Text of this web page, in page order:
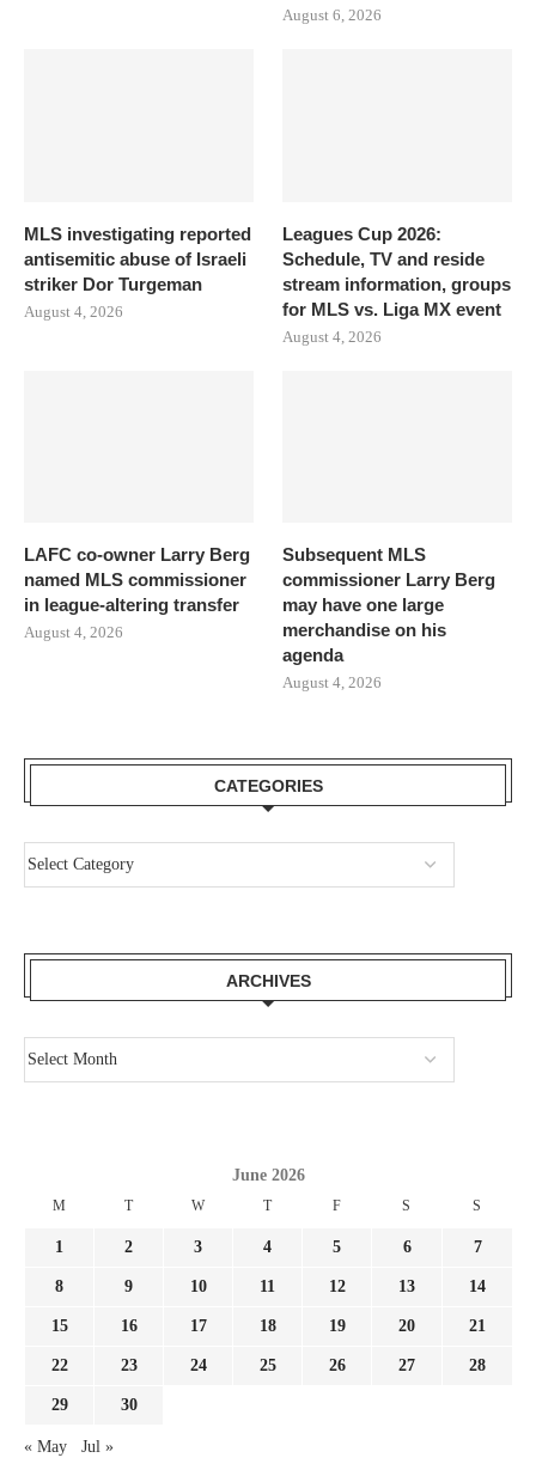
August 6, 2026
MLS investigating reported
antisemitic abuse of Israeli
striker Dor Turgeman
August 4, 2026
Leagues Cup 2026:
Schedule, TV and reside
stream information, groups
for MLS vs. Liga MX event
August 4, 2026
LAFC co-owner Larry Berg
named MLS commissioner
in league-altering transfer
August 4, 2026
Subsequent MLS
commissioner Larry Berg
may have one large
merchandise on his
agenda
August 4, 2026
CATEGORIES
ARCHIVES
June 2026
M T W T F S S
1 2 3 4 5 6 7
8 9 10 11 12 13 14
15 16 17 18 19 20 21
22 23 24 25 26 27 28
29 30
« May Jul »